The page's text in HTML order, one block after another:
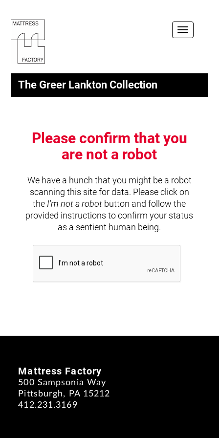
Toggle
The Greer Lankton Collection
Please confirm that you
are not a robot
We have a hunch that you might be a robot
scanning this site for data. Please click on
the I'm not a robot button and follow the
provided instructions to confirm your status
as a sentient human being.
Mattress Factory
500 Sampsonia Way
Pittsburgh, PA 15212
412.231.3169